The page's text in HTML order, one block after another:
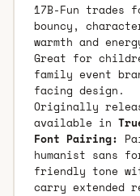
17B-Fun
bouncy,
warmth and
Great for
family event
facing design.
Originally
available in
Font Pairing:
humanist sans
friendly tone
carry extended